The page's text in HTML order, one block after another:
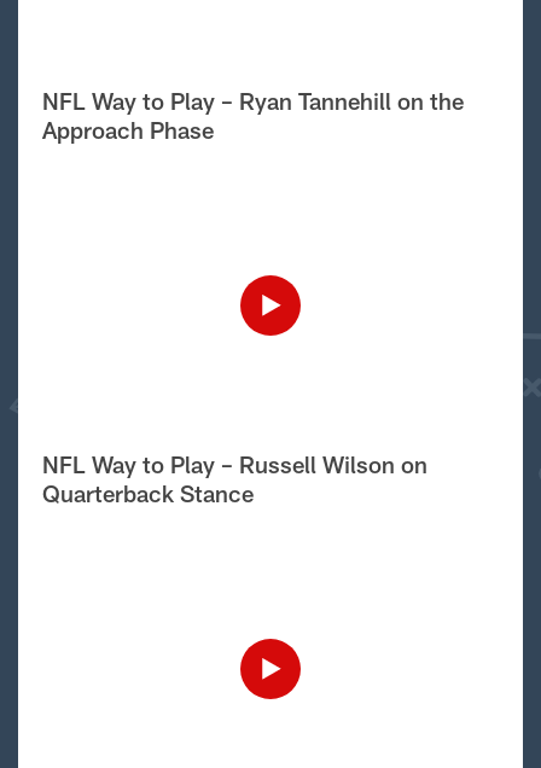
NFL Way to Play – Ryan Tannehill on the
Approach Phase
NFL Way to Play – Russell Wilson on
Quarterback Stance